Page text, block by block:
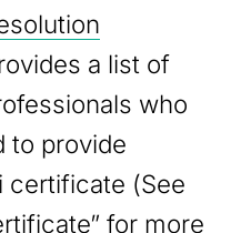
a list of
who
to provide
certificate (See
” for more